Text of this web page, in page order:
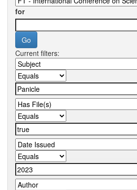
for
Current filters: